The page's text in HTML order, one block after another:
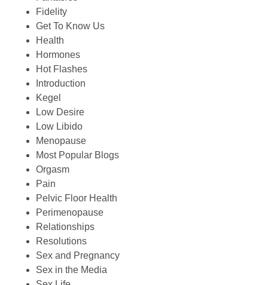
Fidelity
Get To Know Us
Health
Hormones
Hot Flashes
Introduction
Kegel
Low Desire
Low Libido
Menopause
Most Popular Blogs
Orgasm
Pain
Pelvic Floor Health
Perimenopause
Relationships
Resolutions
Sex and Pregnancy
Sex in the Media